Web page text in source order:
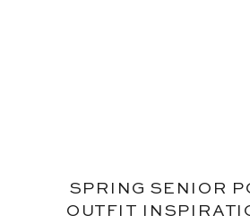
SPRING SENIOR
OUTFIT